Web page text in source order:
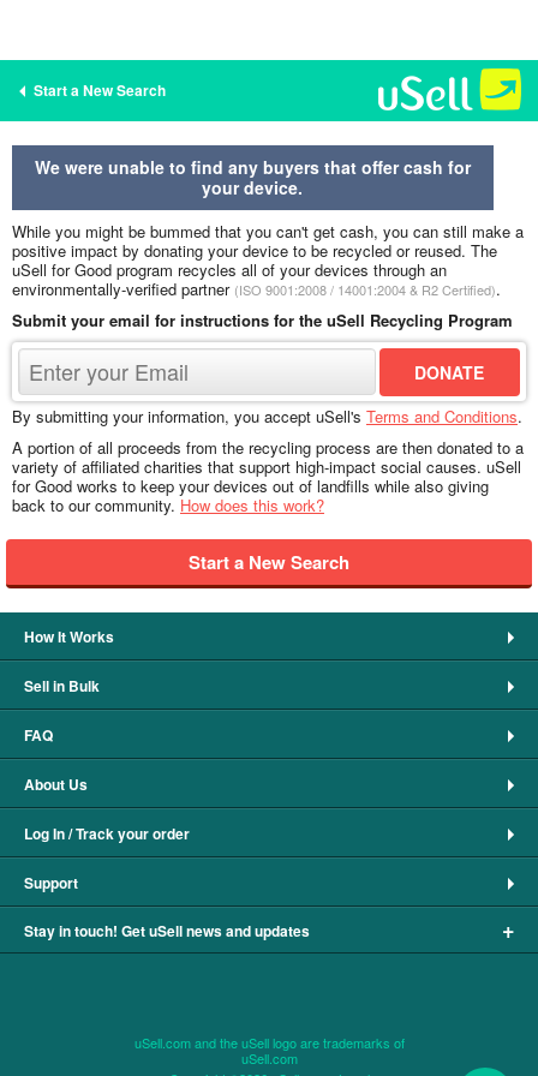
Start a New Search
We were unable to find any buyers that offer cash for
your device.
While you might be bummed that you can't get cash, you can still make a
positive impact by donating your device to be recycled or reused. The
uSell for Good program recycles all of your devices through an
environmentally-verified partner (ISO 9001:2008 / 14001:2004 & R2 Certified).
Submit your email for instructions for the uSell Recycling Program
By submitting your information, you accept uSell's Terms and Conditions.
A portion of all proceeds from the recycling process are then donated to a
variety of affiliated charities that support high-impact social causes. uSell
for Good works to keep your devices out of landfills while also giving
back to our community. How does this work?
Start a New Search
How It Works
Sell in Bulk
FAQ
About Us
Log In / Track your order
Support
Stay in touch! Get uSell news and updates +
uSell.com and the uSell logo are trademarks of
uSell.com